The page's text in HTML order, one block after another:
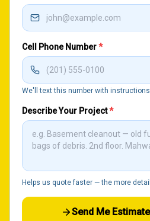
Cell Phone Number*
We'll text this number with
Describe Your Project*
Helps us quote faster — the more
Send Me